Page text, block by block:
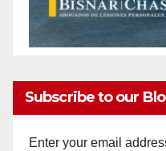
Subscribe to our
Enter your email